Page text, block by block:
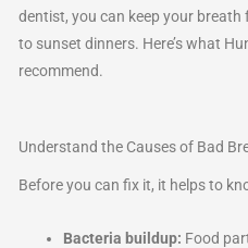
dentist, you can keep your
to sunset dinners. Here’s what
recommend.
Understand the Causes of Bad
Before you can fix it, it helps to
Bacteria buildup: Food